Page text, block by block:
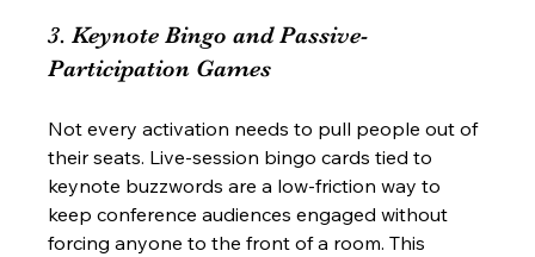
3. Keynote Bingo and Passive-
Participation Games
Not every activation needs to pull people out of
their seats. Live-session bingo cards tied to
keynote buzzwords are a low-friction way to
keep conference audiences engaged without
forcing anyone to the front of a room. This